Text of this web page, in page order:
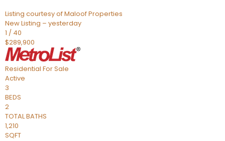
Listing courtesy of Maloof Properties
New Listing – yesterday
1 / 40
$289,900
Residential For Sale
Active
3
BEDS
2
TOTAL BATHS
1,210
SQFT